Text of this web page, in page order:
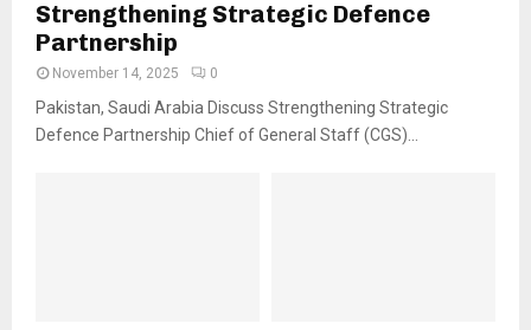
Strengthening Strategic Defence
Partnership
November 14, 2025 0
Pakistan, Saudi Arabia Discuss Strengthening Strategic
Defence Partnership Chief of General Staff (CGS)...